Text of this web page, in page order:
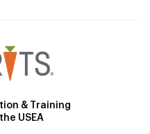
& Training
USEA